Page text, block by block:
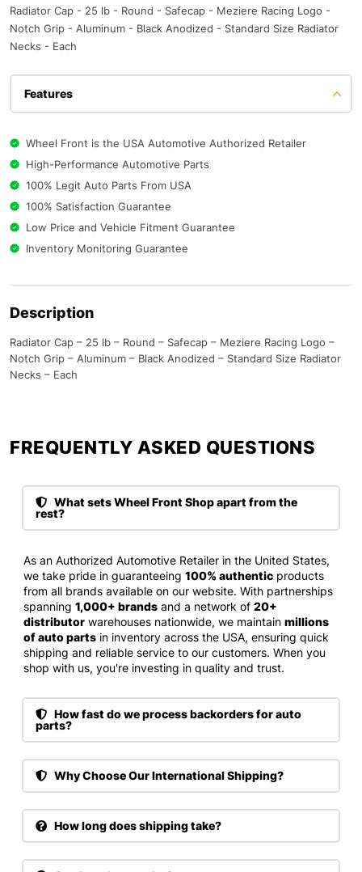
Radiator Cap - 25 lb - Round - Safecap - Meziere Racing Logo -
Notch Grip - Aluminum - Black Anodized - Standard Size Radiator
Necks - Each
Features
Wheel Front is the USA Automotive Authorized Retailer
High-Performance Automotive Parts
100% Legit Auto Parts From USA
100% Satisfaction Guarantee
Low Price and Vehicle Fitment Guarantee
Inventory Monitoring Guarantee
Description
Radiator Cap – 25 lb – Round – Safecap – Meziere Racing Logo –
Notch Grip – Aluminum – Black Anodized – Standard Size Radiator
Necks – Each
FREQUENTLY ASKED QUESTIONS​
What sets Wheel Front Shop apart from the
rest?
As an Authorized Automotive Retailer in the United States,
we take pride in guaranteeing 100% authentic products
from all brands available on our website. With partnerships
spanning 1,000+ brands and a network of 20+
distributor warehouses nationwide, we maintain millions
of auto parts in inventory across the USA, ensuring quick
shipping and reliable service to our customers. When you
shop with us, you're investing in quality and trust.
How fast do we process backorders for auto
parts?
Why Choose Our International Shipping?
How long does shipping take?